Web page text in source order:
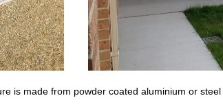
is made from powder coated aluminium or